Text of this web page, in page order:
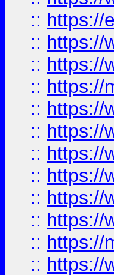
:: https://
:: https://
:: https://
:: https://
:: https://
:: https://
:: https://
:: https://
:: https://
:: https://
:: https://
:: https://